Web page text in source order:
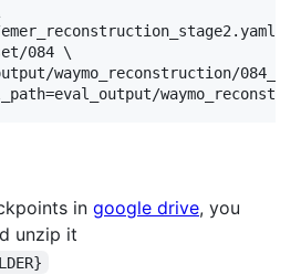
\
084 \
waymo_reconstruction/
in google drive, you
unzip it